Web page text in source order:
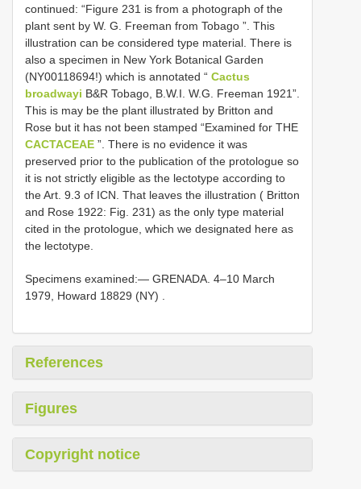
continued: “Figure 231 is from a photograph of the
plant sent by W. G. Freeman from Tobago ”. This
illustration can be considered type material. There is
also a specimen in New York Botanical Garden
(NY00118694!) which is annotated “ Cactus
broadwayi B&R Tobago, B.W.I. W.G. Freeman 1921”.
This is may be the plant illustrated by Britton and
Rose but it has not been stamped “Examined for THE
CACTACEAE ”. There is no evidence it was
preserved prior to the publication of the protologue so
it is not strictly eligible as the lectotype according to
the Art. 9.3 of ICN. That leaves the illustration ( Britton
and Rose 1922: Fig. 231) as the only type material
cited in the protologue, which we designated here as
the lectotype.
Specimens examined:— GRENADA. 4–10 March
1979, Howard 18829 (NY) .
References
Figures
Copyright notice